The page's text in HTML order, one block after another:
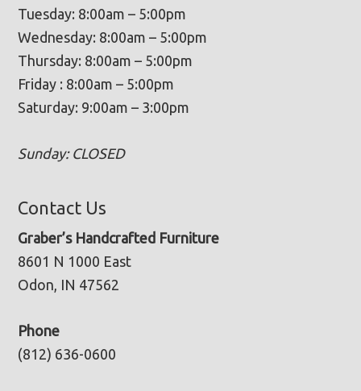
Tuesday: 8:00am – 5:00pm
Wednesday: 8:00am – 5:00pm
Thursday: 8:00am – 5:00pm
Friday : 8:00am – 5:00pm
Saturday: 9:00am – 3:00pm
Sunday: CLOSED
Contact Us
Graber’s Handcrafted Furniture
8601 N 1000 East
Odon, IN 47562
Phone
(812) 636-0600